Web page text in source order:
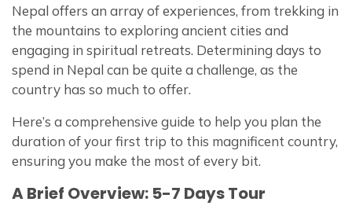
Nepal offers an array of experiences, from trekking in
the mountains to exploring ancient cities and
engaging in spiritual retreats. Determining days to
spend in Nepal can be quite a challenge, as the
country has so much to offer.
Here’s a comprehensive guide to help you plan the
duration of your first trip to this magnificent country,
ensuring you make the most of every bit.
A Brief Overview: 5-7 Days Tour